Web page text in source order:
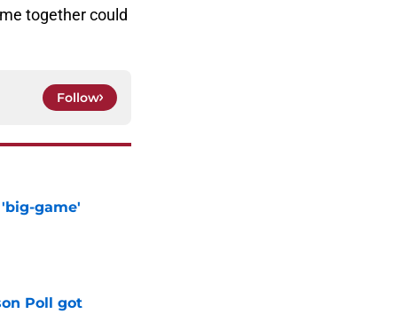
together could
Follow
game'
Poll got